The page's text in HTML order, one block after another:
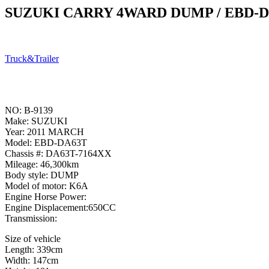
SUZUKI CARRY 4WARD DUMP / EBD-
Truck&Trailer
NO: B-9139
Make: SUZUKI
Year: 2011 MARCH
Model: EBD-DA63T
Chassis #: DA63T-7164XX
Mileage: 46,300km
Body style: DUMP
Model of motor: K6A
Engine Horse Power:
Engine Displacement:650CC
Transmission:
Size of vehicle
Length: 339cm
Width: 147cm